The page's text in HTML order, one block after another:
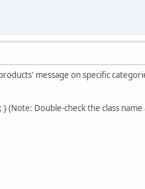
message on specific
(Note: Double-check the class